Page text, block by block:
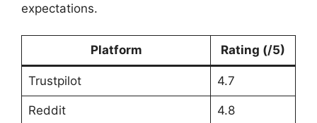
expectations.
Platform Rating (/5)
Trustpilot 4.7
Reddit 4.8